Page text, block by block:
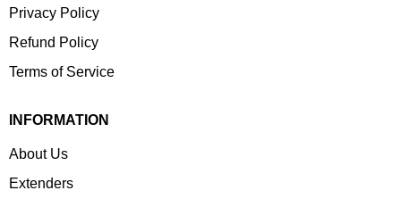
Privacy Policy
Refund Policy
Terms of Service
INFORMATION
About Us
Extenders